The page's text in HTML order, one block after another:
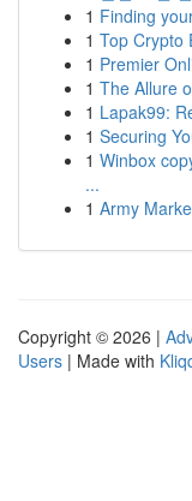
1 Finding
1 Top Crypto
1 Premier
1 The Allure
1 Lapak99:
1 Securing
1 Winbox
...
1 Army
Copyright © 2026 |
Users | Made with